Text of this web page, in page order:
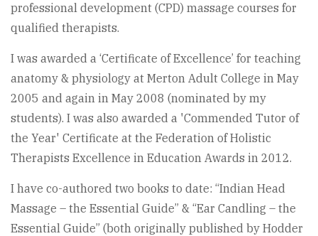
professional development (CPD) massage courses for
qualified therapists.
I was awarded a ‘Certificate of Excellence’ for teaching
anatomy & physiology at Merton Adult College in May
2005 and again in May 2008 (nominated by my
students). I was also awarded a 'Commended Tutor of
the Year' Certificate at the Federation of Holistic
Therapists Excellence in Education Awards in 2012.
I have co-authored two books to date: “Indian Head
Massage – the Essential Guide” & “Ear Candling – the
Essential Guide” (both originally published by Hodder